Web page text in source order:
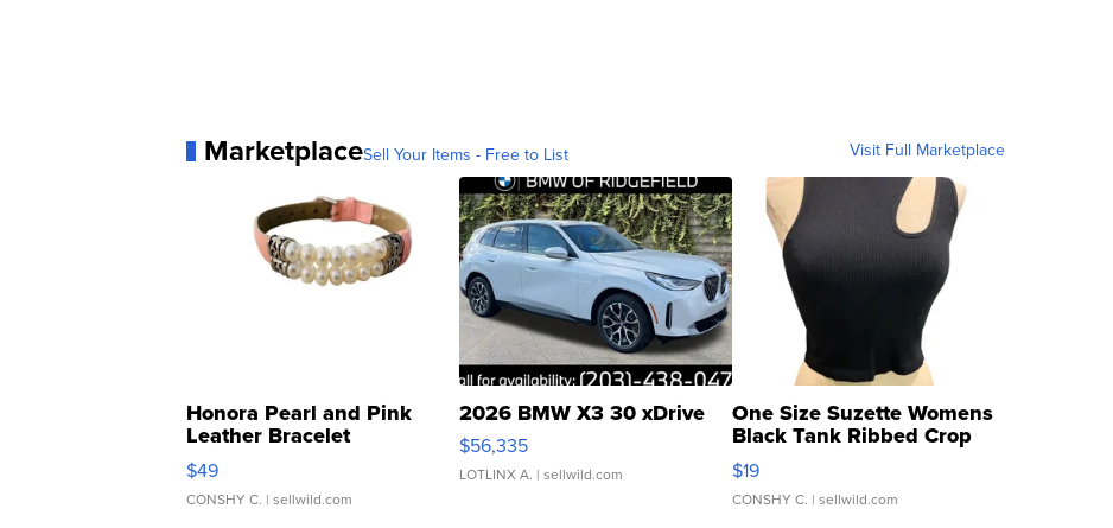
MarketplaceSell Your Items - Free to List Visit Full Marketplace
Honora Pearl and Pink
Leather Bracelet
Adjustable Buckle Clo...
$49
CONSHY C. | sellwild.com
2026 BMW X3 30 xDrive
$56,335
LOTLINX A. | sellwild.com
One Size Suzette Womens
Black Tank Ribbed Crop
Asymmetrical ...
$19
CONSHY C. | sellwild.com